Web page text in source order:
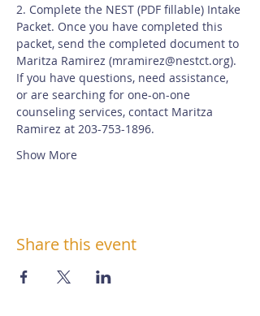
2. Complete the NEST (PDF fillable) Intake
Packet. Once you have completed this
packet, send the completed document to
Maritza Ramirez (mramirez@nestct.org).
If you have questions, need assistance,
or are searching for one-on-one
counseling services, contact Maritza
Ramirez at 203-753-1896.
Show More
Share this event